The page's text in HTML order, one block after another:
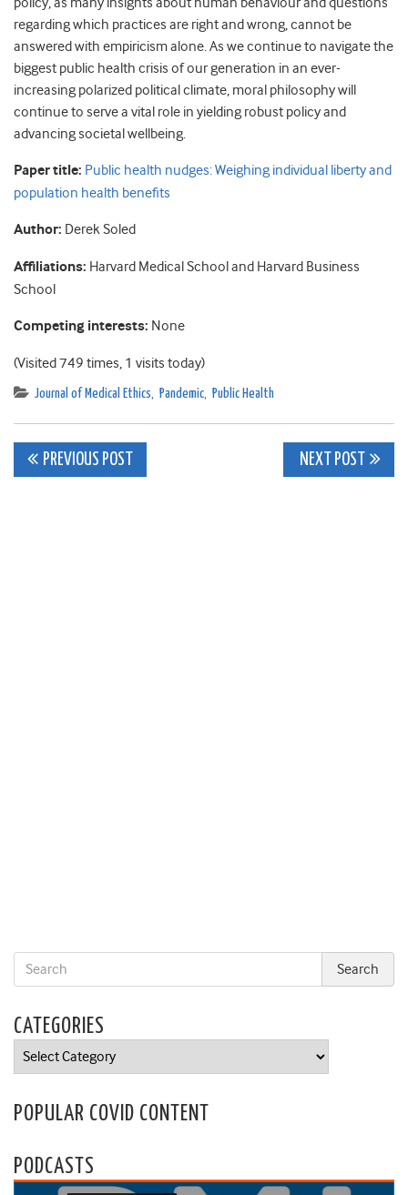
regarding which practices are right and wrong, cannot be
answered with empiricism alone. As we continue to navigate the
biggest public health crisis of our generation in an ever-
increasing polarized political climate, moral philosophy will
continue to serve a vital role in yielding robust policy and
advancing societal wellbeing.
Paper title: Public health nudges: Weighing individual liberty and
population health benefits
Author: Derek Soled
Affiliations: Harvard Medical School and Harvard Business
School
Competing interests: None
(Visited 749 times, 1 visits today)
Journal of Medical Ethics, Pandemic, Public Health
Post
PREVIOUS POST NEXT POST
CATEGORIES
Categories
POPULAR COVID CONTENT
PODCASTS